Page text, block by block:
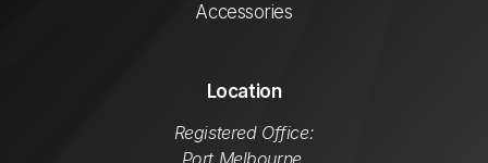
Accessories
Location
Registered Office:
Port Melbourne,